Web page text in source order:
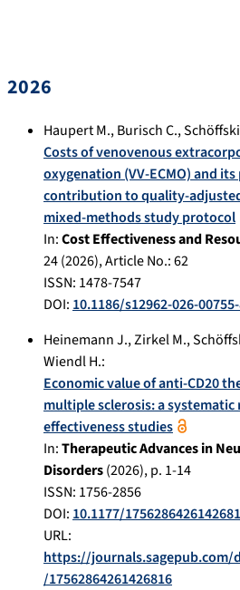
2026
Haupert M.,Burisch C.,
Costs of venovenous
oxygenation (VV-ECMO) and
contribution to quality-
mixed-methods study protocol
In:Cost Effectiveness and
24(2026), Article No.:62
ISSN: 1478-7547
DOI: 10.1186/s12962-026-
Heinemann J.,Zirkel M.,
Wiendl H.:
Economic value of anti-CD20
multiple sclerosis: a
effectiveness studies
In:Therapeutic Advances in
Disorders(2026), p. 1-14
ISSN: 1756-2856
DOI: 10.1177/
URL:
https://journals.sagepub.com/
/17562864261426816